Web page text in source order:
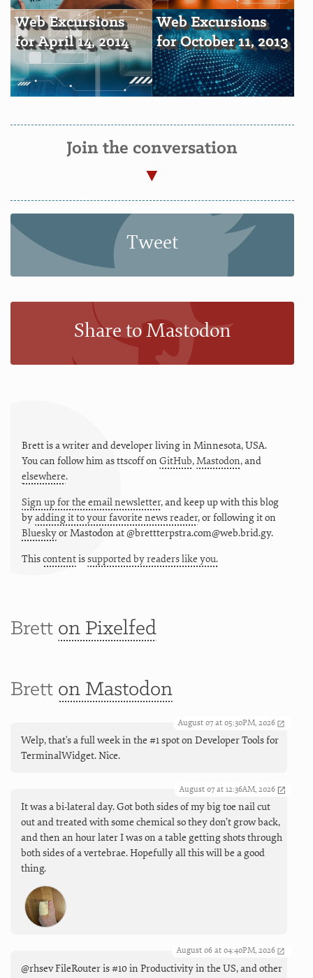
Web Excursions
for April 14, 2014
Web Excursions
for October 11, 2013
Join the conversation
Tweet
Share to Mastodon
Brett is a writer and developer living in Minnesota,USA.
You can follow him asttscoffon GitHub,Mastodon, and
elsewhere.
Sign up for the email newsletter, and keep up with this blog
byadding it to your favorite news reader, or following it on
BlueskyorMastodon at @brettterpstra.com@web.brid.gy.
Thiscontentissupported by readers like you.
Brett on Pixelfed
Brett on Mastodon
August 07 at 05:30PM, 2026
Welp, that's a full week in the #1 spot on Developer Tools for
TerminalWidget. Nice.
August 07 at 12:36AM, 2026
It was a bi-lateral day. Got both sides of my big toe nail cut
out and treated with some chemical so they don’t grow back,
and then an hour later I was on a table getting shots through
both sides of a vertebrae. Hopefully all this will be a good
thing.
August 06 at 04:40PM, 2026
@rhsev FileRouter is #10 in Productivity in the US, and other